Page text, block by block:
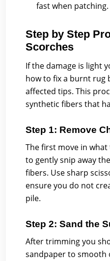
fast when patching.
Step by Step
Scorches
If the damage is light
how to fix a burnt rug
affected tips. This
synthetic fibers that
Step 1: Remove
The first move in
to gently snip away
fibers. Use sharp
ensure you do not
pile.
Step 2: Sand the
After trimming you
sandpaper to smooth